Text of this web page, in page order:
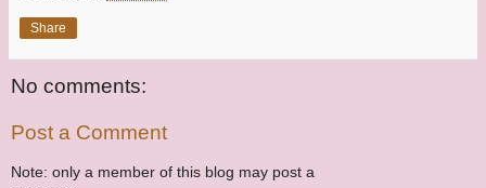
Share
No comments:
Post a Comment
Note: only a member of this blog may post a